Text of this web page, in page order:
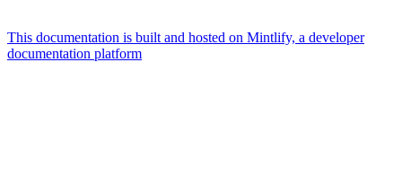
This documentation is built and hosted on Mintlify, a developer
documentation platform